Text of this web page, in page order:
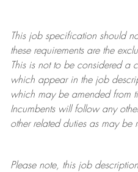
This job specification should
these requirements are the
This is not to be considered a
which appear in the job
which may be amended from
Incumbents will follow any
other related duties as may be
Please note, this job